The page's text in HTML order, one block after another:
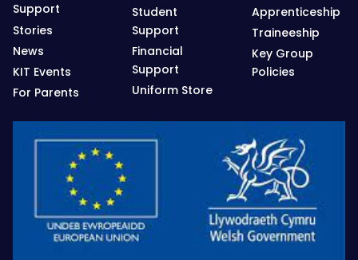
Support
Stories
News
KIT Events
For Parents
Student
Support
Financial
Support
Uniform Store
Apprenticeship
Traineeship
Key Group
Policies